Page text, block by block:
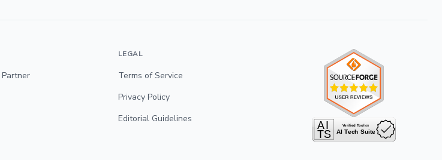
LEGAL
Terms of Service
Privacy Policy
Editorial Guidelines